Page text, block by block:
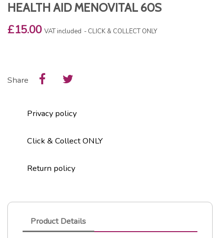
HEALTH AID MENOVITAL 60S
£15.00 VAT included CLICK & COLLECT ONLY
Share
Privacy policy
Click & Collect ONLY
Return policy
Product Details